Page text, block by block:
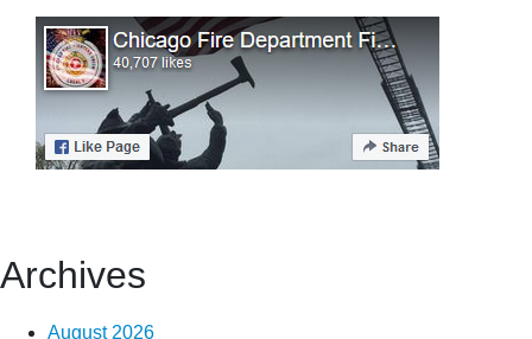
Archives
August 2026